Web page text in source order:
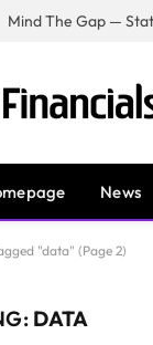
Mind The Gap —
News
"data" (Page 2)
DATA